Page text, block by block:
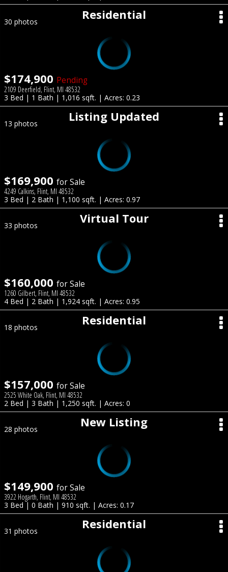
Residential
30 photos
$174,900 Pending
2109 Deerfield, Flint, MI 48532
3 Bed | 1 Bath | 1,016 sqft. | Acres: 0.23
Listing Updated
13 photos
$169,900 for Sale
4249 Calkins, Flint, MI 48532
3 Bed | 2 Bath | 1,100 sqft. | Acres: 0.97
Virtual Tour
33 photos
$160,000 for Sale
1260 Gilbert, Flint, MI 48532
4 Bed | 2 Bath | 1,924 sqft. | Acres: 0.95
Residential
18 photos
$157,000 for Sale
2525 White Oak, Flint, MI 48532
2 Bed | 3 Bath | 1,250 sqft. | Acres: 0
New Listing
28 photos
$149,900 for Sale
3922 Hogarth, Flint, MI 48532
3 Bed | 0 Bath | 910 sqft. | Acres: 0.17
Residential
31 photos